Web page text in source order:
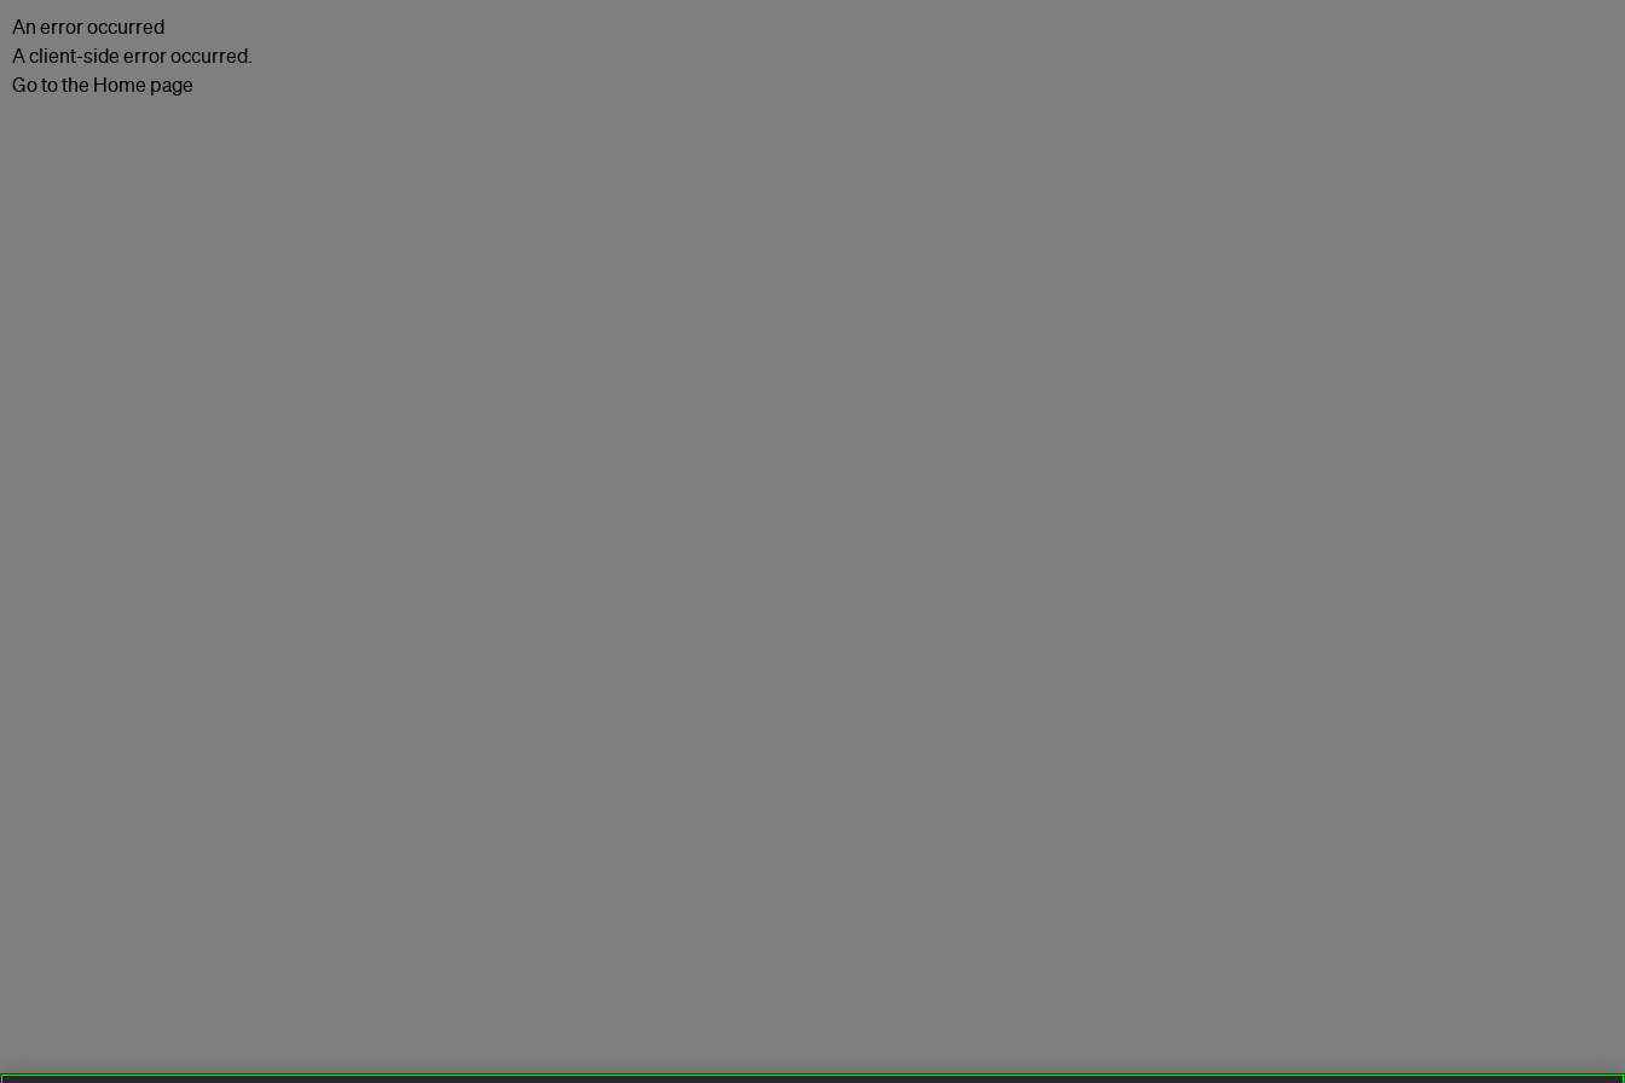
An error occurred
A client-side error occurred.
Go to the Home page